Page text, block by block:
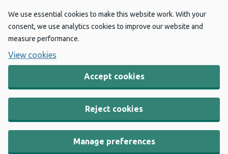
We use essential cookies to make this website work. With your
consent, we use analytics cookies to improve our website and
measure performance.
View cookies
Accept cookies
Reject cookies
Manage preferences